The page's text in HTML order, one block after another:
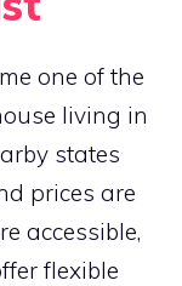
one of the
living in
states
prices are
accessible,
flexible